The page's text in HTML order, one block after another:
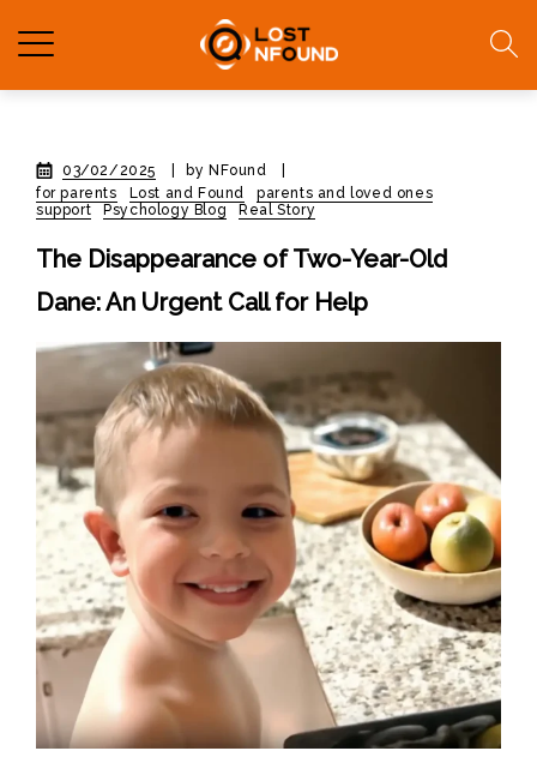
03/02/2025 by NFound
for parents
Lost and Found
parents and loved ones
support
Psychology Blog Real Story
The Disappearance of Two-Year-Old
Dane: An Urgent Call for Help